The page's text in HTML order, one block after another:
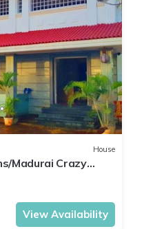
House
Madurai Crazy
View Availability